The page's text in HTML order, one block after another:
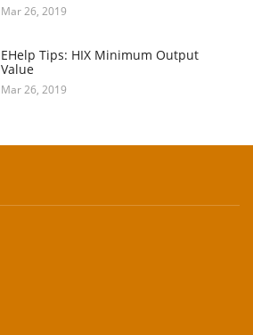
Mar 26, 2019
EHelp Tips: HIX Minimum Output
Value
Mar 26, 2019